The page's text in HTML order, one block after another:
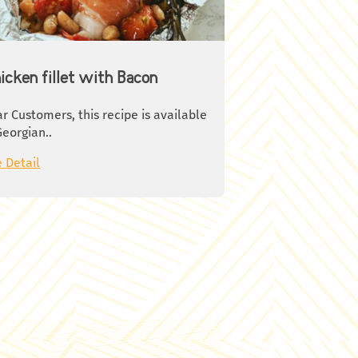
olive oil
of 1 lemon
to taste
your meal!fillet with Bacon
Customers, this recipe is available
Detail